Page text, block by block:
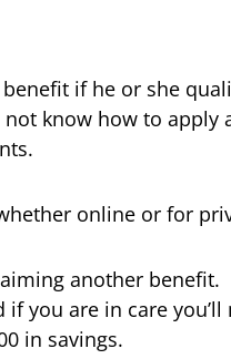
if he or she
know how to apply
online or for
another benefit.
if you are in care
in savings.